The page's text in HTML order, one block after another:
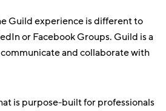
Guild experience is different to
or Facebook Groups. Guild is a
and collaborate with
is purpose-built for professionals